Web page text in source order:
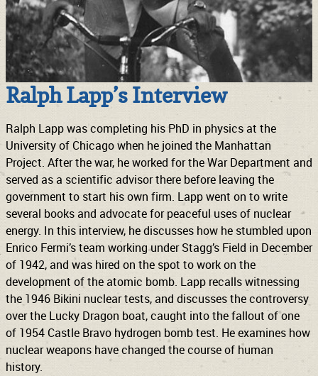
Ralph Lapp’s Interview
Ralph Lapp was completing his PhD in physics at the
University of Chicago when he joined the Manhattan
Project. After the war, he worked for the War Department and
served as a scientific advisor there before leaving the
government to start his own firm. Lapp went on to write
several books and advocate for peaceful uses of nuclear
energy. In this interview, he discusses how he stumbled upon
Enrico Fermi’s team working under Stagg’s Field in December
of 1942, and was hired on the spot to work on the
development of the atomic bomb. Lapp recalls witnessing
the 1946 Bikini nuclear tests, and discusses the controversy
over the Lucky Dragon boat, caught into the fallout of one
of 1954 Castle Bravo hydrogen bomb test. He examines how
nuclear weapons have changed the course of human
history.